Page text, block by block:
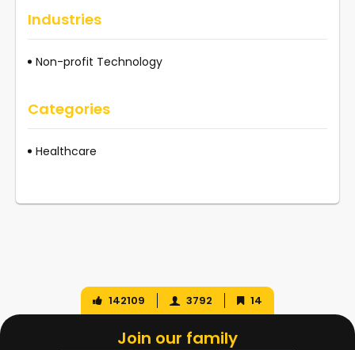
Industries
Non-profit Technology
Categories
Healthcare
142109 3792 14
Join our family